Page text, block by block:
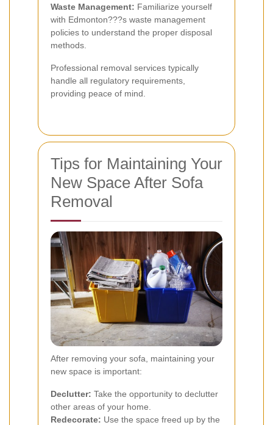
Waste Management: Familiarize yourself
with Edmonton???s waste management
policies to understand the proper disposal
methods.
Professional removal services typically
handle all regulatory requirements,
providing peace of mind.
Tips for Maintaining Your
New Space After Sofa
Removal
After removing your sofa, maintaining your
new space is important:
Declutter: Take the opportunity to declutter
other areas of your home.
Redecorate: Use the space freed up by the